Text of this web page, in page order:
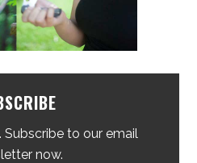
to our email
now.